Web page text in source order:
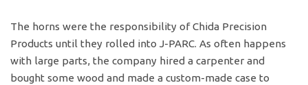
The horns were the responsibility of Chida Precision
Products until they rolled into J-PARC. As often happens
with large parts, the company hired a carpenter and
bought some wood and made a custom-made case to